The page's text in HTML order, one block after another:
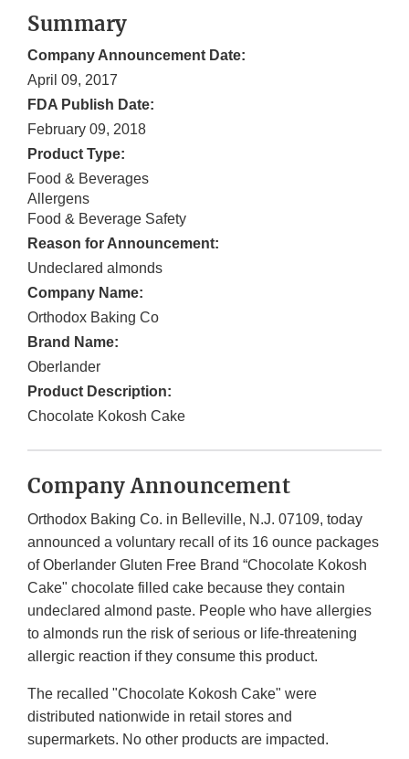
Summary
Company Announcement Date:
April 09, 2017
FDA Publish Date:
February 09, 2018
Product Type:
Food & Beverages
Allergens
Food & Beverage Safety
Reason for Announcement:
Undeclared almonds
Company Name:
Orthodox Baking Co
Brand Name:
Oberlander
Product Description:
Chocolate Kokosh Cake
Company Announcement
Orthodox Baking Co. in Belleville, N.J. 07109, today
announced a voluntary recall of its 16 ounce packages
of Oberlander Gluten Free Brand “Chocolate Kokosh
Cake" chocolate filled cake because they contain
undeclared almond paste. People who have allergies
to almonds run the risk of serious or life-threatening
allergic reaction if they consume this product.
The recalled "Chocolate Kokosh Cake" were
distributed nationwide in retail stores and
supermarkets. No other products are impacted.